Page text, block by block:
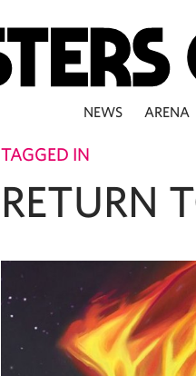
NEWS ARENA
TAGGED IN
RETURN